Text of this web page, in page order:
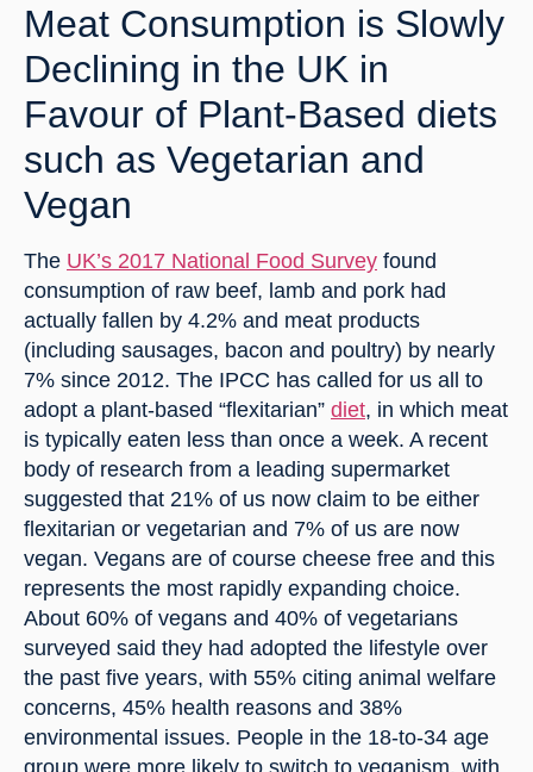
Meat Consumption is Slowly
Declining in the UK in
Favour of Plant-Based diets
such as Vegetarian and
Vegan
The UK’s 2017 National Food Survey found
consumption of raw beef, lamb and pork had
actually fallen by 4.2% and meat products
(including sausages, bacon and poultry) by nearly
7% since 2012. The IPCC has called for us all to
adopt a plant-based “flexitarian” diet, in which meat
is typically eaten less than once a week. A recent
body of research from a leading supermarket
suggested that 21% of us now claim to be either
flexitarian or vegetarian and 7% of us are now
vegan. Vegans are of course cheese free and this
represents the most rapidly expanding choice.
About 60% of vegans and 40% of vegetarians
surveyed said they had adopted the lifestyle over
the past five years, with 55% citing animal welfare
concerns, 45% health reasons and 38%
environmental issues. People in the 18-to-34 age
group were more likely to switch to veganism, with